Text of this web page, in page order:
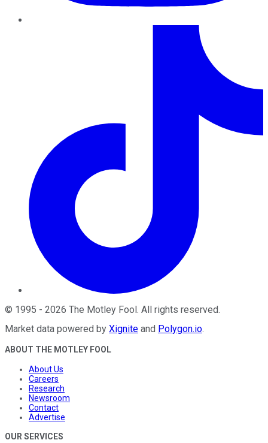
© 1995 - 2026 The Motley Fool. All rights reserved.
Market data powered by Xignite and Polygon.io.
ABOUT THE MOTLEY FOOL
About Us
Careers
Research
Newsroom
Contact
Advertise
OUR SERVICES